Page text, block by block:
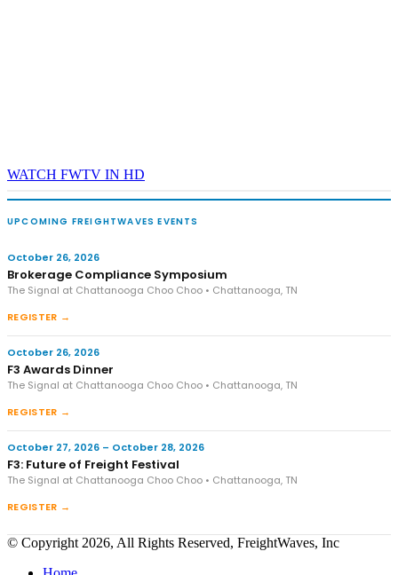
WATCH FWTV IN HD
UPCOMING FREIGHTWAVES EVENTS
October 26, 2026
Brokerage Compliance Symposium
The Signal at Chattanooga Choo Choo • Chattanooga, TN
REGISTER →
October 26, 2026
F3 Awards Dinner
The Signal at Chattanooga Choo Choo • Chattanooga, TN
REGISTER →
October 27, 2026 – October 28, 2026
F3: Future of Freight Festival
The Signal at Chattanooga Choo Choo • Chattanooga, TN
REGISTER →
© Copyright 2026, All Rights Reserved, FreightWaves, Inc